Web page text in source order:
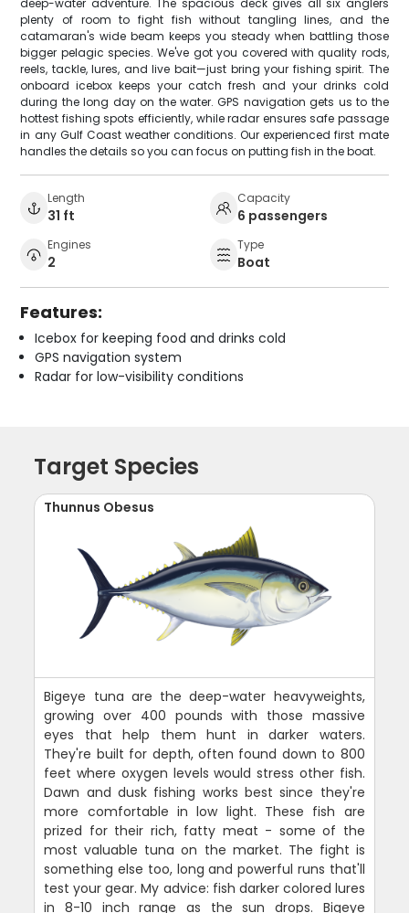
deep-water adventure. The spacious deck gives all six anglers
plenty of room to fight fish without tangling lines, and the
catamaran's wide beam keeps you steady when battling those
bigger pelagic species. We've got you covered with quality rods,
reels, tackle, lures, and live bait—just bring your fishing spirit. The
onboard icebox keeps your catch fresh and your drinks cold
during the long day on the water. GPS navigation gets us to the
hottest fishing spots efficiently, while radar ensures safe passage
in any Gulf Coast weather conditions. Our experienced first mate
handles the details so you can focus on putting fish in the boat.
Length
31 ft
Capacity
6 passengers
Engines
2
Type
Boat
Features:
Icebox for keeping food and drinks cold
GPS navigation system
Radar for low-visibility conditions
Target Species
Thunnus Obesus
Bigeye tuna are the deep-water heavyweights,
growing over 400 pounds with those massive
eyes that help them hunt in darker waters.
They're built for depth, often found down to 800
feet where oxygen levels would stress other fish.
Dawn and dusk fishing works best since they're
more comfortable in low light. These fish are
prized for their rich, fatty meat - some of the
most valuable tuna on the market. The fight is
something else too, long and powerful runs that'll
test your gear. My advice: fish darker colored lures
in 8-10 inch range as the sun drops. Bigeye